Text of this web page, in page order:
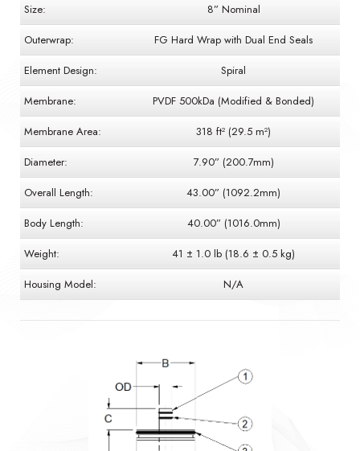
Size:
8” Nominal
Outerwrap:
FG Hard Wrap with Dual End Seals
Element Design:
Spiral
Membrane:
PVDF 500kDa (Modified & Bonded)
Membrane Area:
318 ft² (29.5 m²)
Diameter:
7.90” (200.7mm)
Overall Length:
43.00” (1092.2mm)
Body Length:
40.00” (1016.0mm)
Weight:
41 ± 1.0 lb (18.6 ± 0.5 kg)
Housing Model:
N/A